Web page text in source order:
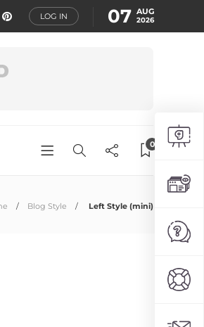
LOG IN 07 AUG
2026
0
Blog Style Left Style (mini)